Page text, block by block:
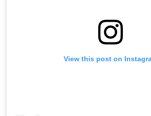
View this post on